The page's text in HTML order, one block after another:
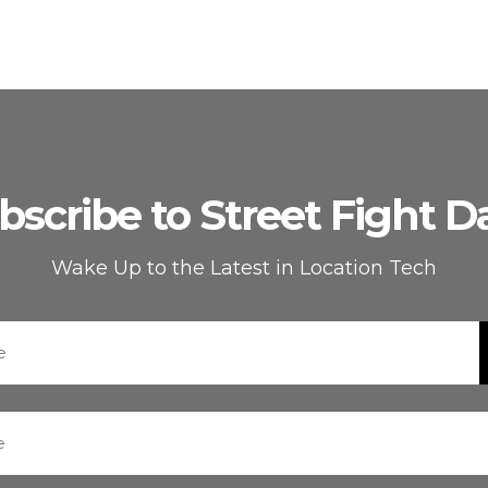
to Street Fight
Wake Up to the Latest in Location Tech